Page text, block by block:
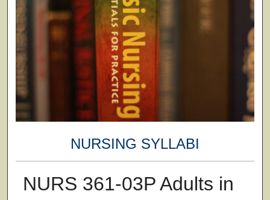
NURSING SYLLABI
NURS 361-03P Adults in